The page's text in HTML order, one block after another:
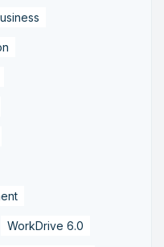
WorkDrive 6.0